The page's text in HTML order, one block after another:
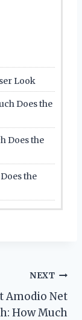
Look
Does the
Does the
the
NEXT
Amodio Net
How Much